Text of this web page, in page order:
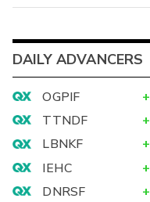
DAILY ADVANCERS
OGPIF +
TTNDF
+
LBNKF
+
IEHC
+
DNRSF
+